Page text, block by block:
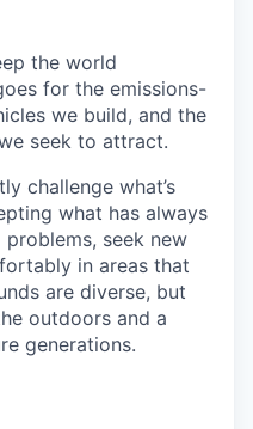
the world
for the emissions-
we build, and the
seek to attract.
challenge what’s
what has always
seek new
in areas that
are diverse, but
outdoors and a
generations.